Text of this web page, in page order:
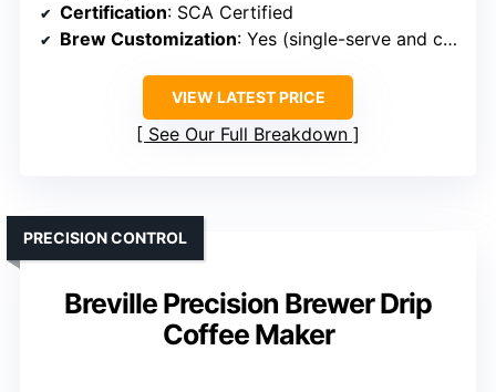
Certification: SCA Certified
Brew Customization: Yes (single-serve and carafe options)
VIEW LATEST PRICE
See Our Full Breakdown
Breville Precision Brewer Drip
Coffee Maker
PRECISION CONTROL